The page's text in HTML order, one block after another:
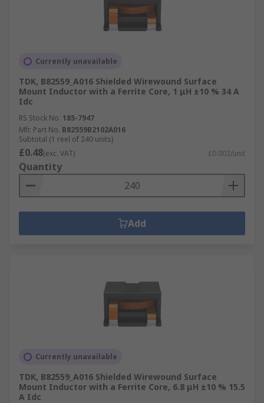
Currently unavailable
TDK, B82559_A016 Shielded Wirewound Surface
Mount Inductor with a Ferrite Core, 1 μH ±10 % 34 A
Idc
RS Stock No. 185-7947
Mfr. Part No. B82559B2102A016
Subtotal (1 reel of 240 units)
£0.48(exc. VAT) £0.002/unit
Quantity
Add
Currently unavailable
TDK, B82559_A016 Shielded Wirewound Surface
Mount Inductor with a Ferrite Core, 6.8 μH ±10 % 15.5
A Idc